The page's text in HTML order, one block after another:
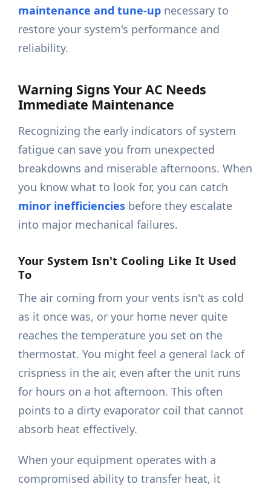
maintenance and tune-up necessary to
restore your system's performance and
reliability.
Warning Signs Your AC Needs
Immediate Maintenance
Recognizing the early indicators of system
fatigue can save you from unexpected
breakdowns and miserable afternoons. When
you know what to look for, you can catch
minor inefficiencies before they escalate
into major mechanical failures.
Your System Isn't Cooling Like It Used
To
The air coming from your vents isn't as cold
as it once was, or your home never quite
reaches the temperature you set on the
thermostat. You might feel a general lack of
crispness in the air, even after the unit runs
for hours on a hot afternoon. This often
points to a dirty evaporator coil that cannot
absorb heat effectively.
When your equipment operates with a
compromised ability to transfer heat, it